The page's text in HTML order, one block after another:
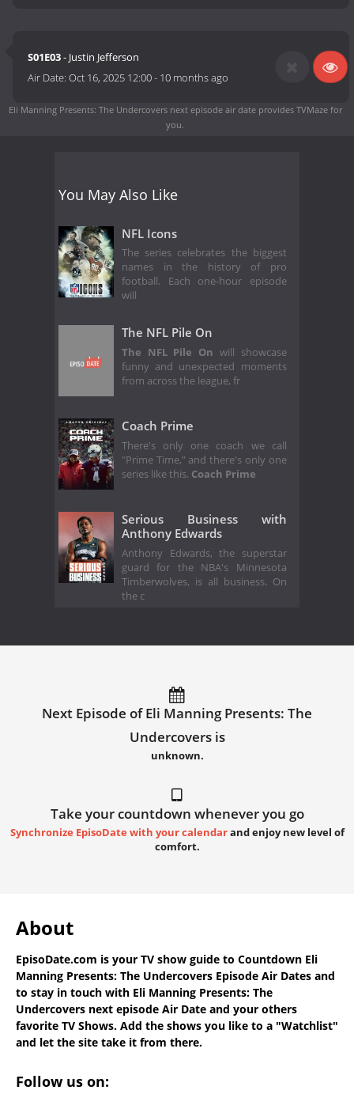
S01E03- Justin Jefferson
Air Date:Oct 16, 2025 12:00- 10 months ago
Eli Manning Presents: The Undercovers next episode air dateprovides TVMaze for
you.
You May Also Like
NFL Icons
The series celebrates the biggest
names in the history of pro
football. Each one-hour episode
will
The NFL Pile On
The NFL Pile On will showcase
funny and unexpected moments
from across the league, fr
Coach Prime
There's only one coach we call
"Prime Time," and there's only one
series like this. Coach Prime
Serious Business with
Anthony Edwards
Anthony Edwards, the superstar
guard for the NBA's Minnesota
Timberwolves, is all business. On
the c
Next Episode of Eli Manning Presents: The
Undercovers is
unknown.
Take your countdown whenever you go
Synchronize EpisoDate with your calendarand enjoy new level of
comfort.
About
EpisoDate.com is your TV show guide to Countdown Eli
Manning Presents: The Undercovers Episode Air Dates and
to stay in touch with Eli Manning Presents: The
Undercovers next episode Air Date and your others
favorite TV Shows. Add the shows you like to a "Watchlist"
and let the site take it from there.
Follow us on: